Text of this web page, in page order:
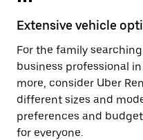
Extensive vehicle
For the family
business professional
more, consider Uber
different sizes and
preferences and
for everyone.